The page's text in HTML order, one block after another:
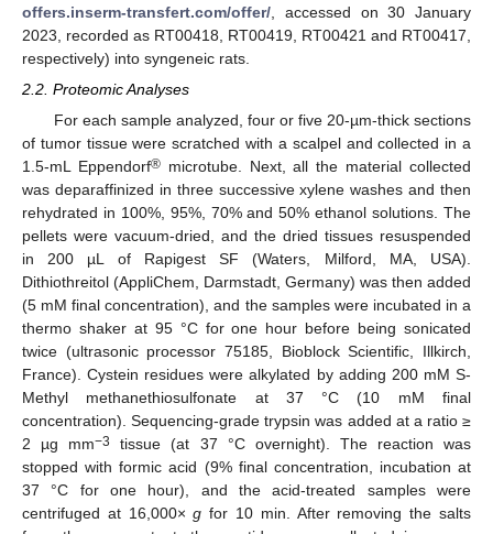
offers.inserm-transfert.com/offer/ , accessed on 30 January
2023, recorded as RT00418, RT00419, RT00421 and RT00417,
respectively) into syngeneic rats.
2.2. Proteomic Analyses
For each sample analyzed, four or five 20-µm-thick sections
of tumor tissue were scratched with a scalpel and collected in a
1.5-mL Eppendorf®microtube. Next, all the material collected
was deparaffinized in three successive xylene washes and then
rehydrated in 100%, 95%, 70% and 50% ethanol solutions. The
pellets were vacuum-dried, and the dried tissues resuspended
in 200 µL of Rapigest SF (Waters, Milford, MA, USA).
Dithiothreitol (AppliChem, Darmstadt, Germany) was then added
(5 mM final concentration), and the samples were incubated in a
thermo shaker at 95 °C for one hour before being sonicated
twice (ultrasonic processor 75185, Bioblock Scientific, Illkirch,
France). Cystein residues were alkylated by adding 200 mM S-
Methyl methanethiosulfonate at 37 °C (10 mM final
concentration). Sequencing-grade trypsin was added at a ratio ≥
2 µg mm−3
tissue (at 37 °C overnight). The reaction was
stopped with formic acid (9% final concentration, incubation at
37 °C for one hour), and the acid-treated samples were
centrifuged at 16,000×g for 10 min. After removing the salts